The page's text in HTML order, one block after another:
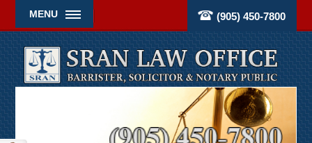
MENU (905) 450-7800